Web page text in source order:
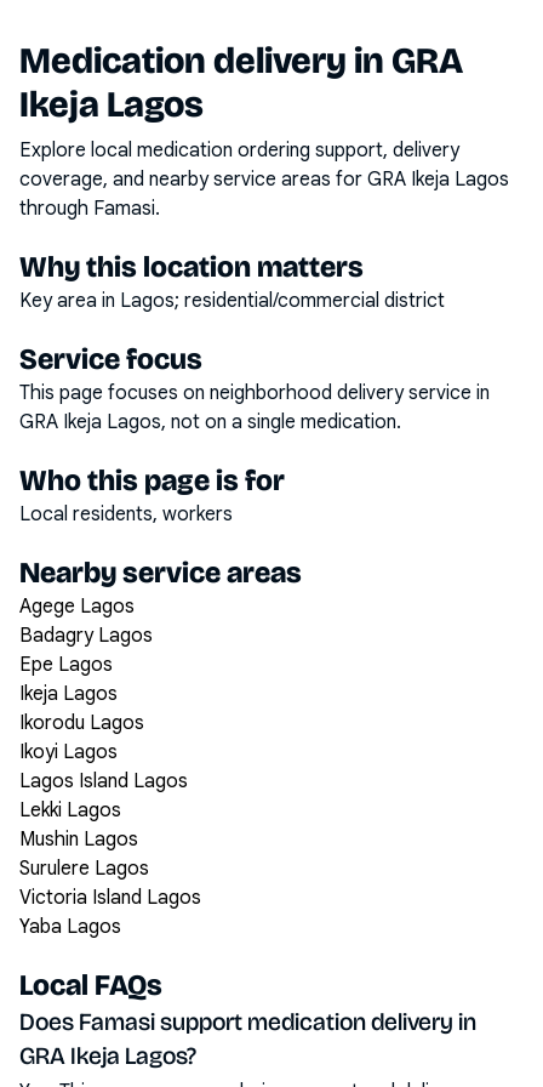
Medication delivery in GRA
Ikeja Lagos
Explore local medication ordering support, delivery
coverage, and nearby service areas for GRA Ikeja Lagos
through Famasi.
Why this location matters
Key area in Lagos; residential/commercial district
Service focus
This page focuses on neighborhood delivery service in
GRA Ikeja Lagos, not on a single medication.
Who this page is for
Local residents, workers
Nearby service areas
Agege Lagos
Badagry Lagos
Epe Lagos
Ikeja Lagos
Ikorodu Lagos
Ikoyi Lagos
Lagos Island Lagos
Lekki Lagos
Mushin Lagos
Surulere Lagos
Victoria Island Lagos
Yaba Lagos
Local FAQs
Does Famasi support medication delivery in
GRA Ikeja Lagos?